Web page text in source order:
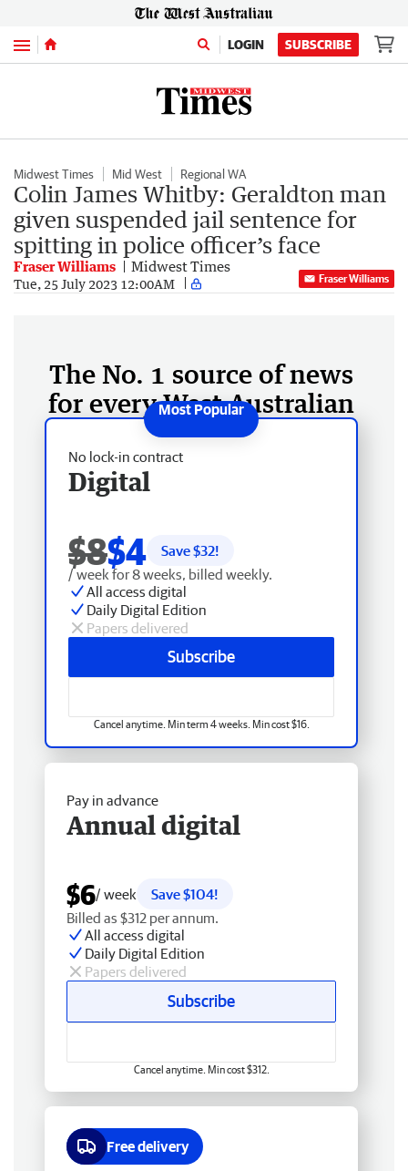
Menu LOGIN SUBSCRIBE
Midwest Times Mid West Regional WA
Colin James Whitby: Geraldton man
given suspended jail sentence for
spitting in police officer’s face
Fraser Williams Midwest Times
Tue, 25 July 2023 12:00AM Fraser Williams
The No. 1 source of news
for every West Australian
No lock-in contract
Digital
$8$4 Save $32!
/ week for 8 weeks, billed weekly.
All access digital
Daily Digital Edition
Papers delivered
Subscribe
Cancel anytime. Min term 4 weeks. Min cost $16.
Pay in advance
Annual digital
$6/ week
Save $104!
Billed as $312 per annum.
All access digital
Daily Digital Edition
Papers delivered
Subscribe
Cancel anytime. Min cost $312.
Free delivery